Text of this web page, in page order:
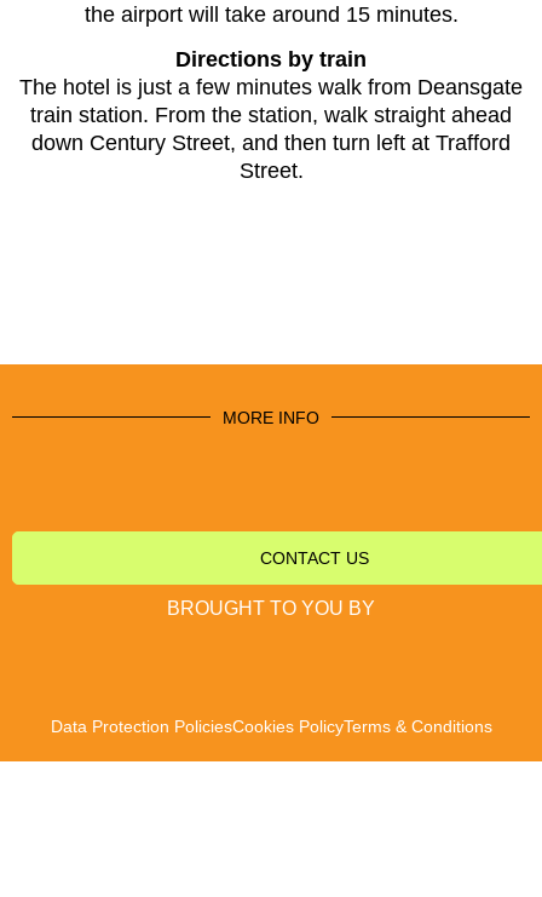
the airport will take around 15 minutes.
Directions by train
The hotel is just a few minutes walk from Deansgate
train station. From the station, walk straight ahead
down Century Street, and then turn left at Trafford
Street.
MORE INFO
CONTACT US
BROUGHT TO YOU BY
Data Protection PoliciesCookies PolicyTerms & Conditions